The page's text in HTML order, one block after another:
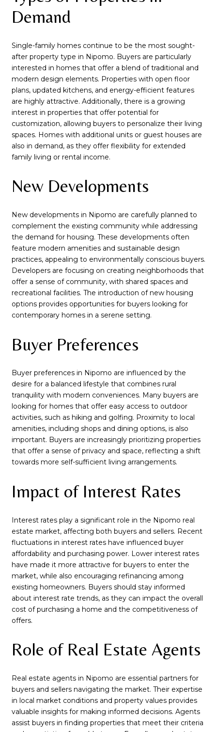
Demand
Single-family homes continue to be the most sought-
after property type in Nipomo. Buyers are particularly
interested in homes that offer a blend of traditional and
modern design elements. Properties with open floor
plans, updated kitchens, and energy-efficient features
are highly attractive. Additionally, there is a growing
interest in properties that offer potential for
customization, allowing buyers to personalize their living
spaces. Homes with additional units or guest houses are
also in demand, as they offer flexibility for extended
family living or rental income.
New Developments
New developments in Nipomo are carefully planned to
complement the existing community while addressing
the demand for housing. These developments often
feature modern amenities and sustainable design
practices, appealing to environmentally conscious buyers.
Developers are focusing on creating neighborhoods that
offer a sense of community, with shared spaces and
recreational facilities. The introduction of new housing
options provides opportunities for buyers looking for
contemporary homes in a serene setting.
Buyer Preferences
Buyer preferences in Nipomo are influenced by the
desire for a balanced lifestyle that combines rural
tranquility with modern conveniences. Many buyers are
looking for homes that offer easy access to outdoor
activities, such as hiking and golfing. Proximity to local
amenities, including shops and dining options, is also
important. Buyers are increasingly prioritizing properties
that offer a sense of privacy and space, reflecting a shift
towards more self-sufficient living arrangements.
Impact of Interest Rates
Interest rates play a significant role in the Nipomo real
estate market, affecting both buyers and sellers. Recent
fluctuations in interest rates have influenced buyer
affordability and purchasing power. Lower interest rates
have made it more attractive for buyers to enter the
market, while also encouraging refinancing among
existing homeowners. Buyers should stay informed
about interest rate trends, as they can impact the overall
cost of purchasing a home and the competitiveness of
offers.
Role of Real Estate Agents
Real estate agents in Nipomo are essential partners for
buyers and sellers navigating the market. Their expertise
in local market conditions and property values provides
valuable insights for making informed decisions. Agents
assist buyers in finding properties that meet their criteria